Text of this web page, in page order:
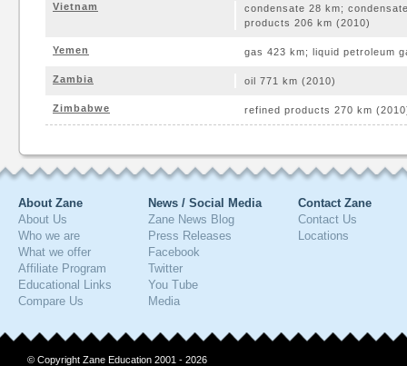
Vietnam
condensate 28 km;
products 206 km (2010)
Yemen gas 423 km; liquid petroleum
Zambia oil 771 km (2010)
Zimbabwe refined products 270 km
About Zane
About Us
Who we are
What we offer
Affiliate Program
Educational Links
Compare Us
News / Social Media
Zane News Blog
Press Releases
Facebook
Twitter
You Tube
Media
Contact Zane
Contact Us
Locations
© Copyright Zane Education 2001 - 2026